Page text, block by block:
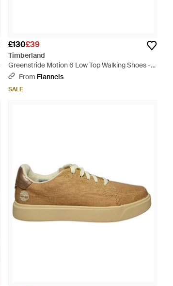
£130£39
Timberland
Greenstride Motion 6 Low Top Walking Shoes -
BlackFrom Flannels
SALE